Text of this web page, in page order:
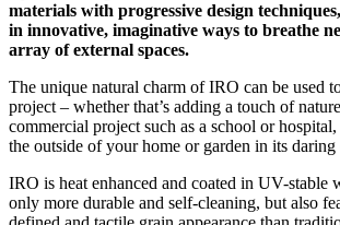
materials with progressive design
in innovative, imaginative ways to breathe
array of external spaces.
The unique natural charm of IRO can be used
project – whether that’s adding a touch of
commercial project such as a school or
the outside of your home or garden in its daring
IRO is heat enhanced and coated in UV-stable
only more durable and self-cleaning, but also